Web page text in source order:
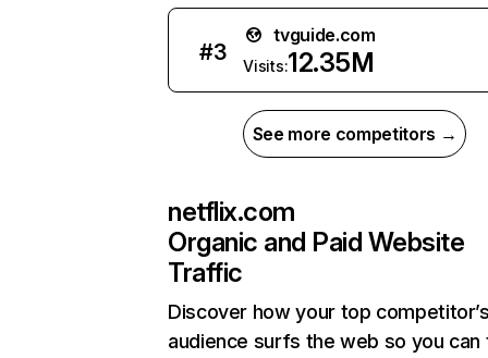
#3
tvguide.com
Visits:12.35M
See more competitors →
netflix.com
Organic and Paid Website
Traffic
Discover how your top
audience surfs the web so you can